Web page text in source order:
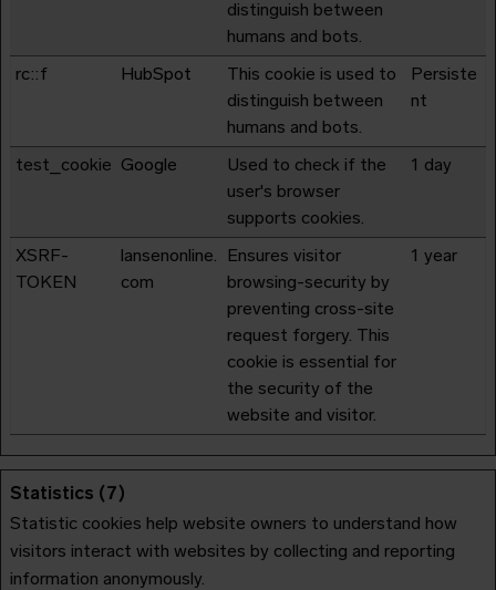
distinguish between
humans and bots.
rc::f HubSpot
This cookie is used to
distinguish between
humans and bots.
Persiste
nt
test_cookie Google
Used to check if the
user's browser
supports cookies.
1 day
XSRF-
TOKEN
lansenonline.
com
Ensures visitor
browsing-security by
preventing cross-site
request forgery. This
cookie is essential for
the security of the
website and visitor.
1 year
Statistics (7)
Statistic cookies help website owners to understand how
visitors interact with websites by collecting and reporting
information anonymously.